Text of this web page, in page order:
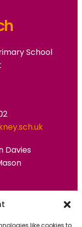
like cookies to
School
Davies